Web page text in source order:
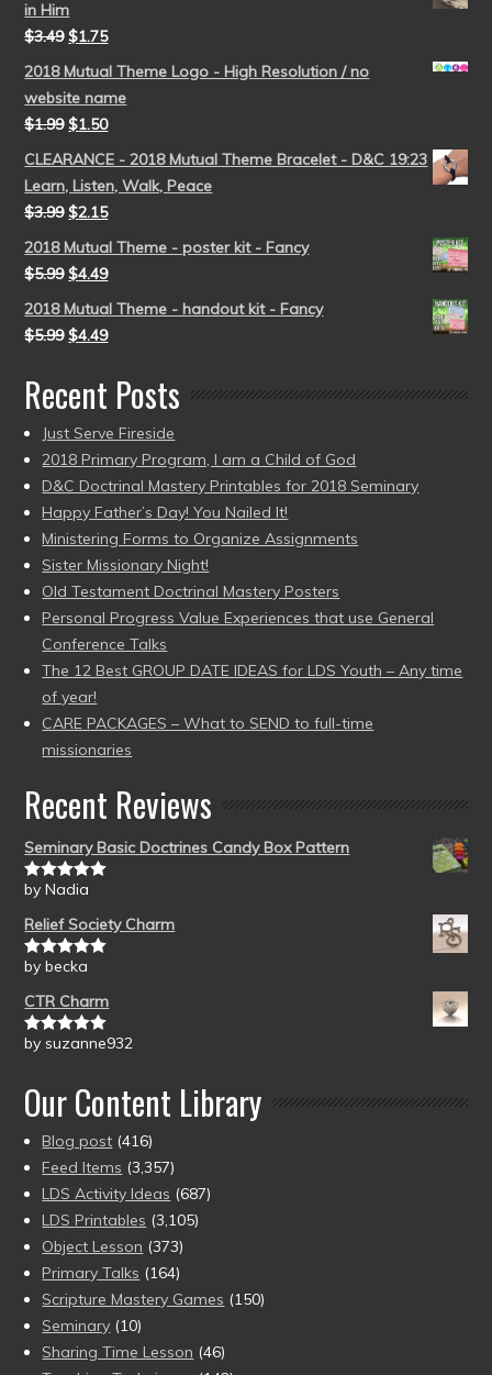
in Him
$3.49 $1.75
2018 Mutual Theme Logo - High Resolution / no
website name
$1.99 $1.50
CLEARANCE - 2018 Mutual Theme Bracelet - D&C 19:23
Learn, Listen, Walk, Peace
$3.99 $2.15
2018 Mutual Theme - poster kit - Fancy
$5.99 $4.49
2018 Mutual Theme - handout kit - Fancy
$5.99 $4.49
Recent Posts
Just Serve Fireside
2018 Primary Program, I am a Child of God
D&C Doctrinal Mastery Printables for 2018 Seminary
Happy Father’s Day! You Nailed It!
Ministering Forms to Organize Assignments
Sister Missionary Night!
Old Testament Doctrinal Mastery Posters
Personal Progress Value Experiences that use General
Conference Talks
The 12 Best GROUP DATE IDEAS for LDS Youth – Any time
of year!
CARE PACKAGES – What to SEND to full-time
missionaries
Recent Reviews
Seminary Basic Doctrines Candy Box Pattern
Rated5out
by Nadia
Relief Society Charm
Rated5out
by becka
CTR Charm
Rated5out
by suzanne932
Our Content Library
Blog post (416)
Feed Items (3,357)
LDS Activity Ideas (687)
LDS Printables (3,105)
Object Lesson (373)
Primary Talks (164)
Scripture Mastery Games (150)
Seminary (10)
Sharing Time Lesson (46)